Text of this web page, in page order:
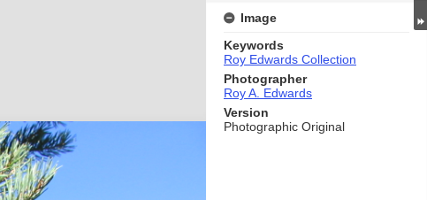
Image
Keywords
Roy Edwards Collection
Photographer
Roy A. Edwards
Version
Photographic Original